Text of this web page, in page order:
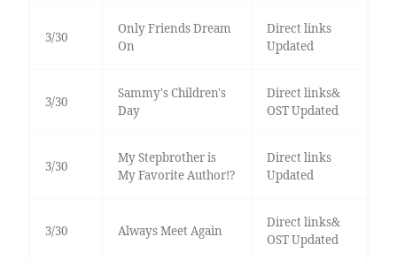
3/30
Only Friends Dream
On
Direct links
Updated
3/30
Sammy's Children's
Day
Direct links&
OST Updated
3/30
My Stepbrother is
My Favorite Author!?
Direct links
Updated
3/30 Always Meet Again
Direct links&
OST Updated